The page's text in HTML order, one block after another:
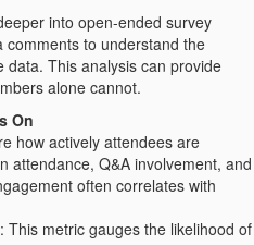
into open-ended survey
comments to understand the
data. This analysis can provide
alone cannot.
On
how actively attendees are
attendance, Q&A involvement, and
often correlates with
: This metric gauges the likelihood of